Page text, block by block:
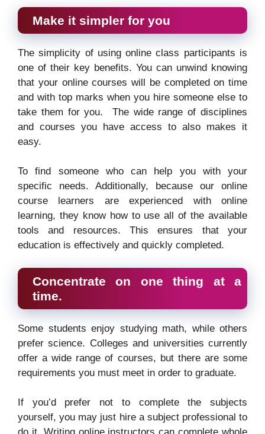
Make it simpler for you
The simplicity of using online class participants is
one of their key benefits. You can unwind knowing
that your online courses will be completed on time
and with top marks when you hire someone else to
take them for you. The wide range of disciplines
and courses you have access to also makes it
easy.
To find someone who can help you with your
specific needs. Additionally, because our online
course learners are experienced with online
learning, they know how to use all of the available
tools and resources. This ensures that your
education is effectively and quickly completed.
Concentrate on one thing at a
time.
Some students enjoy studying math, while others
prefer science. Colleges and universities currently
offer a wide range of courses, but there are some
requirements you must meet in order to graduate.
If you’d prefer not to complete the subjects
yourself, you may just hire a subject professional to